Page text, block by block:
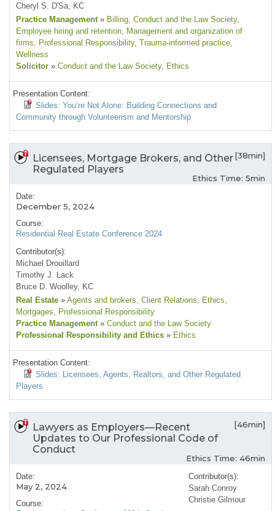
Cheryl S. D'Sa, KC
Practice Management » Billing, Conduct and the Law Society,
Employee hiring and retention, Management and organization of
firms, Professional Responsibility, Trauma-informed practice,
Wellness
Solicitor » Conduct and the Law Society, Ethics
Presentation Content:
Slides: You’re Not Alone: Building Connections and
Community through Volunteerism and Mentorship
Licensees, Mortgage Brokers, and Other
Regulated Players
[38min]
Ethics Time: 5min
Date:
December 5, 2024
Course:
Residential Real Estate Conference 2024
Contributor(s):
Michael Drouillard
Timothy J. Lack
Bruce D. Woolley, KC
Real Estate » Agents and brokers, Client Relations, Ethics,
Mortgages, Professional Responsibility
Practice Management » Conduct and the Law Society
Professional Responsibility and Ethics » Ethics
Presentation Content:
Slides: Licensees, Agents, Realtors, and Other Regulated
Players
Lawyers as Employers—Recent
Updates to Our Professional Code of
Conduct
[46min]
Ethics Time: 46min
Date:
May 2, 2024
Course:
Contributor(s):
Sarah Conroy
Christie Gilmour